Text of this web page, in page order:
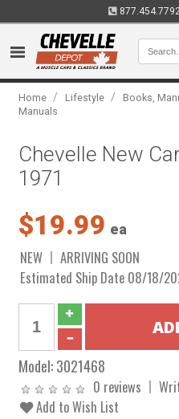
Home / Lifestyle / Books,
Manuals
Chevelle New
1971
$19.99 ea
NEW
ARRIVING SOON
Estimated Ship Date 08/18/
Model:3021468
0 reviews
Add to Wish List